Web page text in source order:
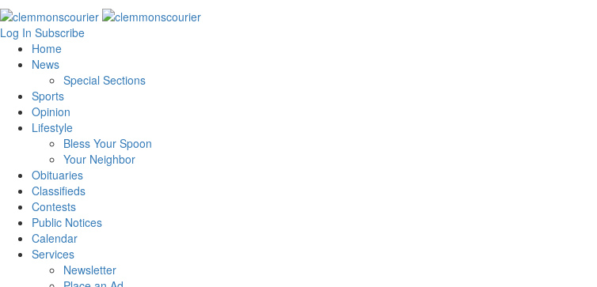
Log In Subscribe
Home
News
Special Sections
Sports
Opinion
Lifestyle
Bless Your Spoon
Your Neighbor
Obituaries
Classifieds
Contests
Public Notices
Calendar
Services
Newsletter